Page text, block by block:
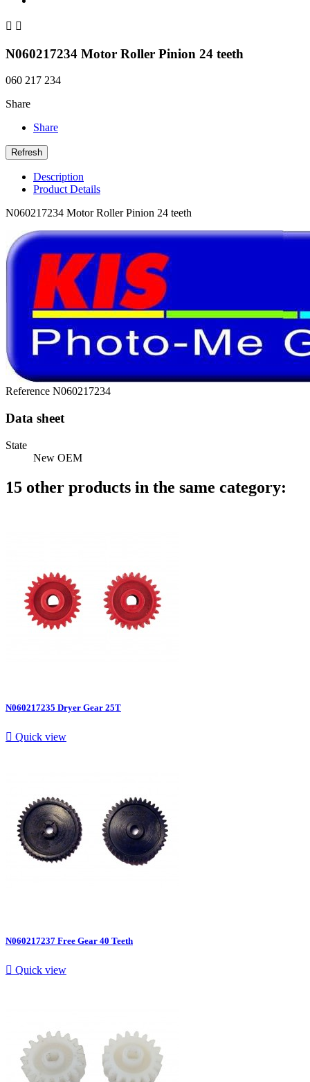
 
N060217234 Motor Roller Pinion 24 teeth
060 217 234
Share
Share
Description
Product Details
N060217234 Motor Roller Pinion 24 teeth
Reference N060217234
Data sheet
State
New OEM
15 other products in the same category:
N060217235 Dryer Gear 25T
 Quick view
N060217237 Free Gear 40 Teeth
 Quick view